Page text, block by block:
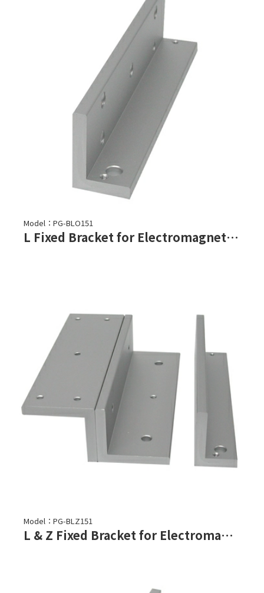
Model：PG-BLO151
L Fixed Bracket for Electromagnetic Lock-PML-150, PML-151
Model：PG-BLZ151
L & Z Fixed Bracket for Electromagnetic Lock-PML-150, PML-151